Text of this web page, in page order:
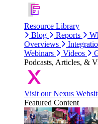
Resource Library
Blog
Reports
Overviews
Webinars
Videos
Podcasts, Articles, &
Visit our Nexus
Featured Content